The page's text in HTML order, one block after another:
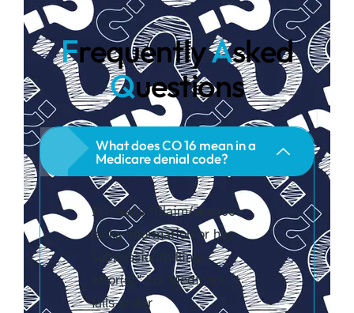
FrequentlyAsked
Questions
What does CO 16 mean in a
Medicare denial code?
It means “Claim/service
lacks information or has
submission/billing
error(s).” For Medicare, it
falls under